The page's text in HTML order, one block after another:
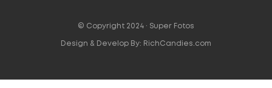
© Copyright 2024 · Super Fotos
Design & Develop By: RichCandies.com